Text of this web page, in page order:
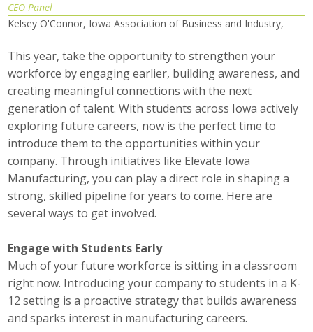
CEO Panel
Kelsey O'Connor, Iowa Association of Business and Industry,
This year, take the opportunity to strengthen your
workforce by engaging earlier, building awareness, and
creating meaningful connections with the next
generation of talent. With students across Iowa actively
exploring future careers, now is the perfect time to
introduce them to the opportunities within your
company. Through initiatives like Elevate Iowa
Manufacturing, you can play a direct role in shaping a
strong, skilled pipeline for years to come. Here are
several ways to get involved.
Engage with Students Early
Much of your future workforce is sitting in a classroom
right now. Introducing your company to students in a K-
12 setting is a proactive strategy that builds awareness
and sparks interest in manufacturing careers.
Staff
Contact Us
Membership
Why ABI
Join ABI
Renew Membership
Member Programs
Buy ABI
Advisory Council